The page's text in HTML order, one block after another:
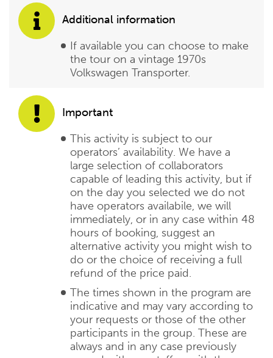
Additional information
If available you can choose to make
the tour on a vintage 1970s
Volkswagen Transporter.
Important
This activity is subject to our
operators’ availability. We have a
large selection of collaborators
capable of leading this activity, but if
on the day you selected we do not
have operators availabile, we will
immediately, or in any case within 48
hours of booking, suggest an
alternative activity you might wish to
do or the choice of receiving a full
refund of the price paid.
The times shown in the program are
indicative and may vary according to
your requests or those of the other
participants in the group. These are
always and in any case previously